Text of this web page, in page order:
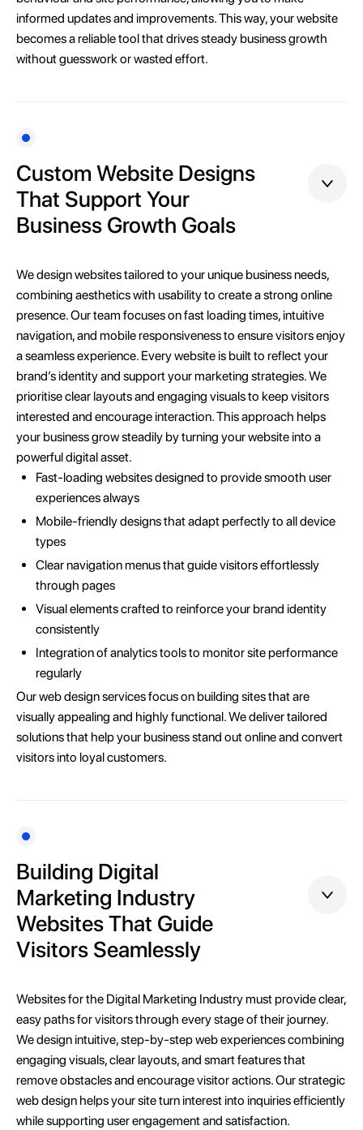
informed updates and improvements. This way, your website
becomes a reliable tool that drives steady business growth
without guesswork or wasted effort.
Custom Website Designs
That Support Your
Business Growth Goals
We design websites tailored to your unique business needs,
combining aesthetics with usability to create a strong online
presence. Our team focuses on fast loading times, intuitive
navigation, and mobile responsiveness to ensure visitors enjoy
a seamless experience. Every website is built to reflect your
brand’s identity and support your marketing strategies. We
prioritise clear layouts and engaging visuals to keep visitors
interested and encourage interaction. This approach helps
your business grow steadily by turning your website into a
powerful digital asset.
Fast-loading websites designed to provide smooth user
experiences always
Mobile-friendly designs that adapt perfectly to all device
types
Clear navigation menus that guide visitors effortlessly
through pages
Visual elements crafted to reinforce your brand identity
consistently
Integration of analytics tools to monitor site performance
regularly
Our web design services focus on building sites that are
visually appealing and highly functional. We deliver tailored
solutions that help your business stand out online and convert
visitors into loyal customers.
Building Digital
Marketing Industry
Websites That Guide
Visitors Seamlessly
Websites for the Digital Marketing Industry must provide clear,
easy paths for visitors through every stage of their journey.
We design intuitive, step-by-step web experiences combining
engaging visuals, clear layouts, and smart features that
remove obstacles and encourage visitor actions. Our strategic
web design helps your site turn interest into inquiries efficiently
while supporting user engagement and satisfaction.